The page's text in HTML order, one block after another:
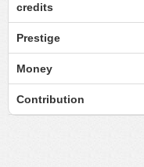
credits
Prestige
Money
Contribution